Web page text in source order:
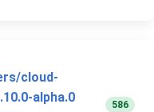
cloud-
alpha.0
586